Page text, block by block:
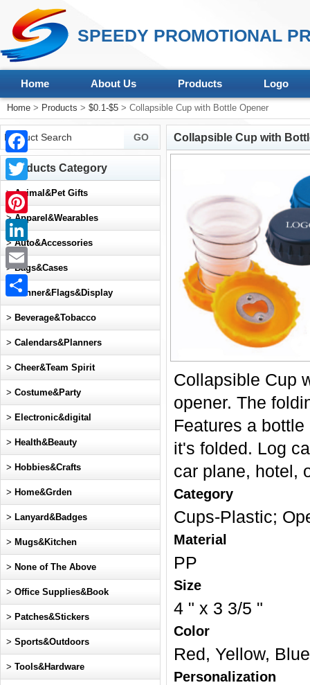
SPEEDY PROMOTIONAL
Home About Us Products Logo
Home > Products > $0.1-$5 > Collapsible Cup with Bottle Opener
Collapsible Cup with
Collapsible Cup
opener. The
Features a
it's folded. Log
car plane, hotel,
Category
Cups-Plastic;
Material
PP
Size
4 " x 3 3/5 "
Color
Red, Yellow, Blue
Personalization
Products Category
>Animal&Pet Gifts
>Apparel&Wearables
>Auto&Accessories
>Bags&Cases
Banner&Flags&Display
> Beverage&Tobacco
> Calendars&Planners
> Cheer&Team Spirit
> Costume&Party
> Electronic&digital
> Health&Beauty
> Hobbies&Crafts
> Home&Grden
> Lanyard&Badges
> Mugs&Kitchen
> None of The Above
> Office Supplies&Book
> Patches&Stickers
> Sports&Outdoors
> Tools&Hardware
Facebook
Twitter
Pinterest
LinkedIn
Email
Share